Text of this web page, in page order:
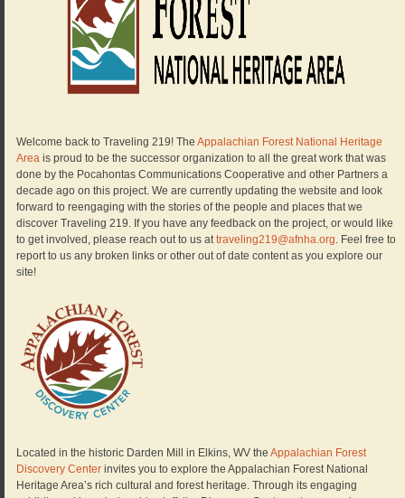
Welcome back to Traveling 219! TheAppalachian Forest National Heritage
Area is proud to be the successor organization to all the great work that was
done by the Pocahontas Communications Cooperative and other Partners a
decade ago on this project. We are currently updating the website and look
forward to reengaging with the stories of the people and places that we
discover Traveling 219. If you have any feedback on the project, or would like
to get involved, please reach out to us attraveling219@afnha.org. Feel free to
report to us any broken links or other out of date content as you explore our
site!
Located in the historic Darden Mill in Elkins, WV theAppalachian Forest
Discovery Center invites you to explore the Appalachian Forest National
Heritage Area’s rich cultural and forest heritage. Through its engaging